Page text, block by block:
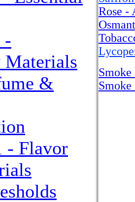
-
Materials
&
- Flavor
Rose -